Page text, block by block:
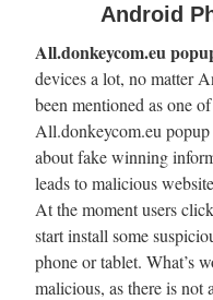
Android
All.donkeycom.eu
devices a lot, no matter
been mentioned as one
All.donkeycom.eu
about fake winning
leads to malicious
At the moment users
start install some
phone or tablet. What’s
malicious, as there is not